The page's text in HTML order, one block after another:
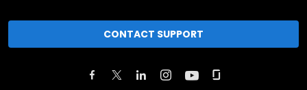
CONTACT SUPPORT